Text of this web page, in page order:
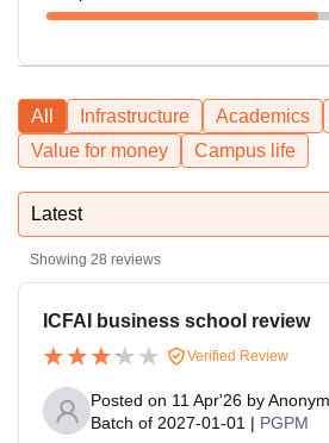
All Infrastructure Academics
Value for money
Campus life
Latest
Showing 28 reviews
ICFAI business school review
Verified Review
Posted on 11 Apr'26 by
Batch of 2027-01-01 | PGPM